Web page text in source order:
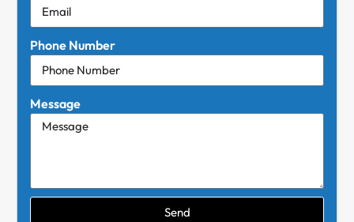
Phone Number
Message
Send